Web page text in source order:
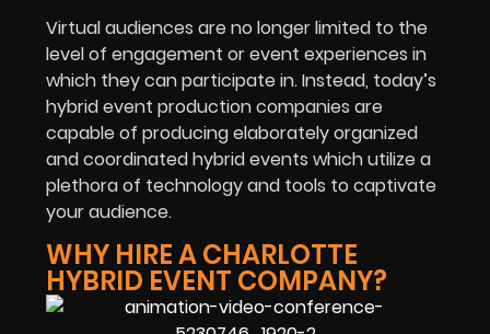
Virtual audiences are no longer limited to the
level of engagement or event experiences in
which they can participate in. Instead, today’s
hybrid event production companies are
capable of producing elaborately organized
and coordinated hybrid events which utilize a
plethora of technology and tools to captivate
your audience.
WHY HIRE A CHARLOTTE
HYBRID EVENT COMPANY?